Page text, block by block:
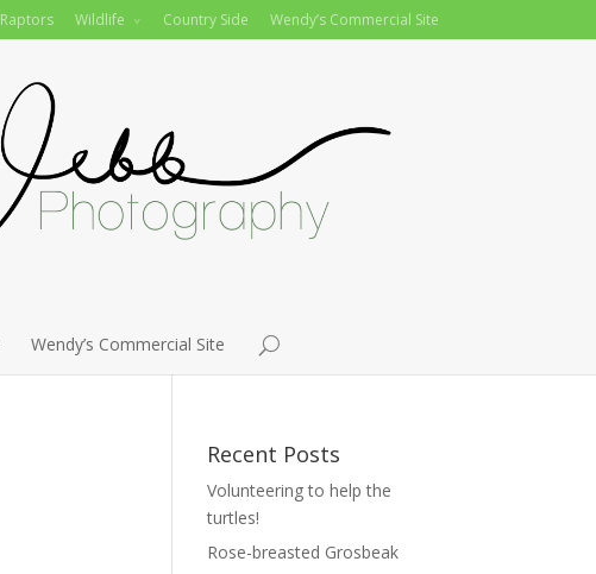
Raptors Wildlife Country Side Wendy’s Commercial Site
Wendy’s Commercial Site
Recent Posts
Volunteering to help the
turtles!
Rose-breasted Grosbeak